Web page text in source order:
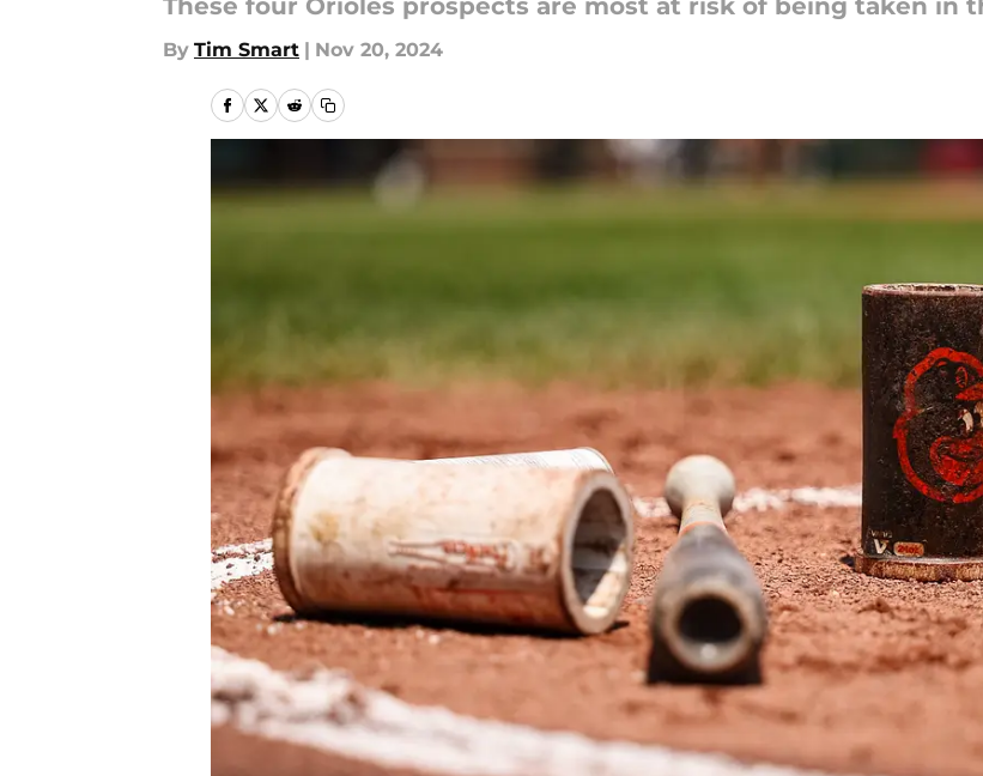
These four Orioles prospects are most at risk of being taken in
By Tim Smart | Nov 20, 2024